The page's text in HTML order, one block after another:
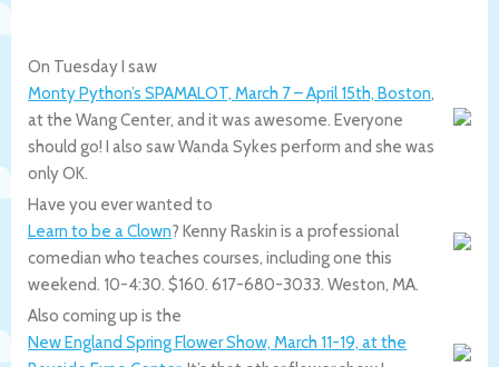
On Tuesday I saw
Monty Python’s SPAMALOT, March 7 – April 15th, Boston,
at the Wang Center, and it was awesome. Everyone
should go! I also saw Wanda Sykes perform and she was
only OK.
Have you ever wanted to
Learn to be a Clown? Kenny Raskin is a professional
comedian who teaches courses, including one this
weekend. 10-4:30. $160. 617-680-3033. Weston, MA.
Also coming up is the
New England Spring Flower Show, March 11-19, at the